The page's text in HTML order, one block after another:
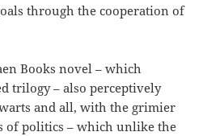
through the cooperation of
Books novel – which
trilogy – also perceptively
and all, with the grimier
of politics – which unlike the